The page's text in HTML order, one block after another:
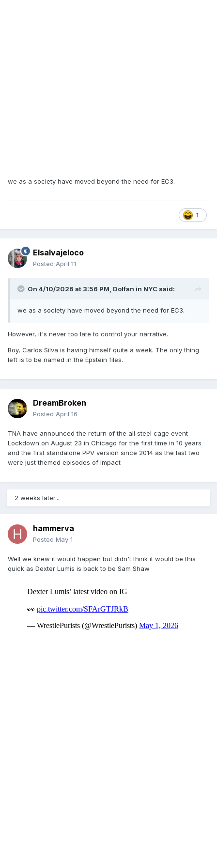
we as a society have moved beyond the need for EC3.
1
Elsalvajeloco
Posted April 11
On 4/10/2026 at 3:56 PM, Dolfan in NYC said:
we as a society have moved beyond the need for EC3.
However, it's never too late to control your narrative.
Boy, Carlos Silva is having himself quite a week. The only thing
left is to be named in the Epstein files.
DreamBroken
Posted April 16
TNA have announced the return of the all steel cage event
Lockdown on August 23 in Chicago for the first time in 10 years
and the first standalone PPV version since 2014 as the last two
were just themed episodes of Impact
2 weeks later...
hammerva
Posted May 1
Well we knew it would happen but didn't think it would be this
quick as Dexter Lumis is back to be Sam Shaw